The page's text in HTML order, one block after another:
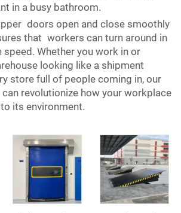
in a busy bathroom.
doors open and close smoothly
that workers can turn around in
Whether you work in or
looking like a shipment
store full of people coming in, our
revolutionize how your workplace
its environment.